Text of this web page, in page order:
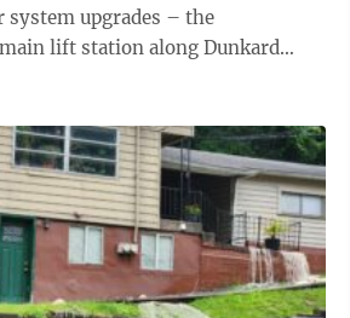
system upgrades – the
lift station along Dunkard